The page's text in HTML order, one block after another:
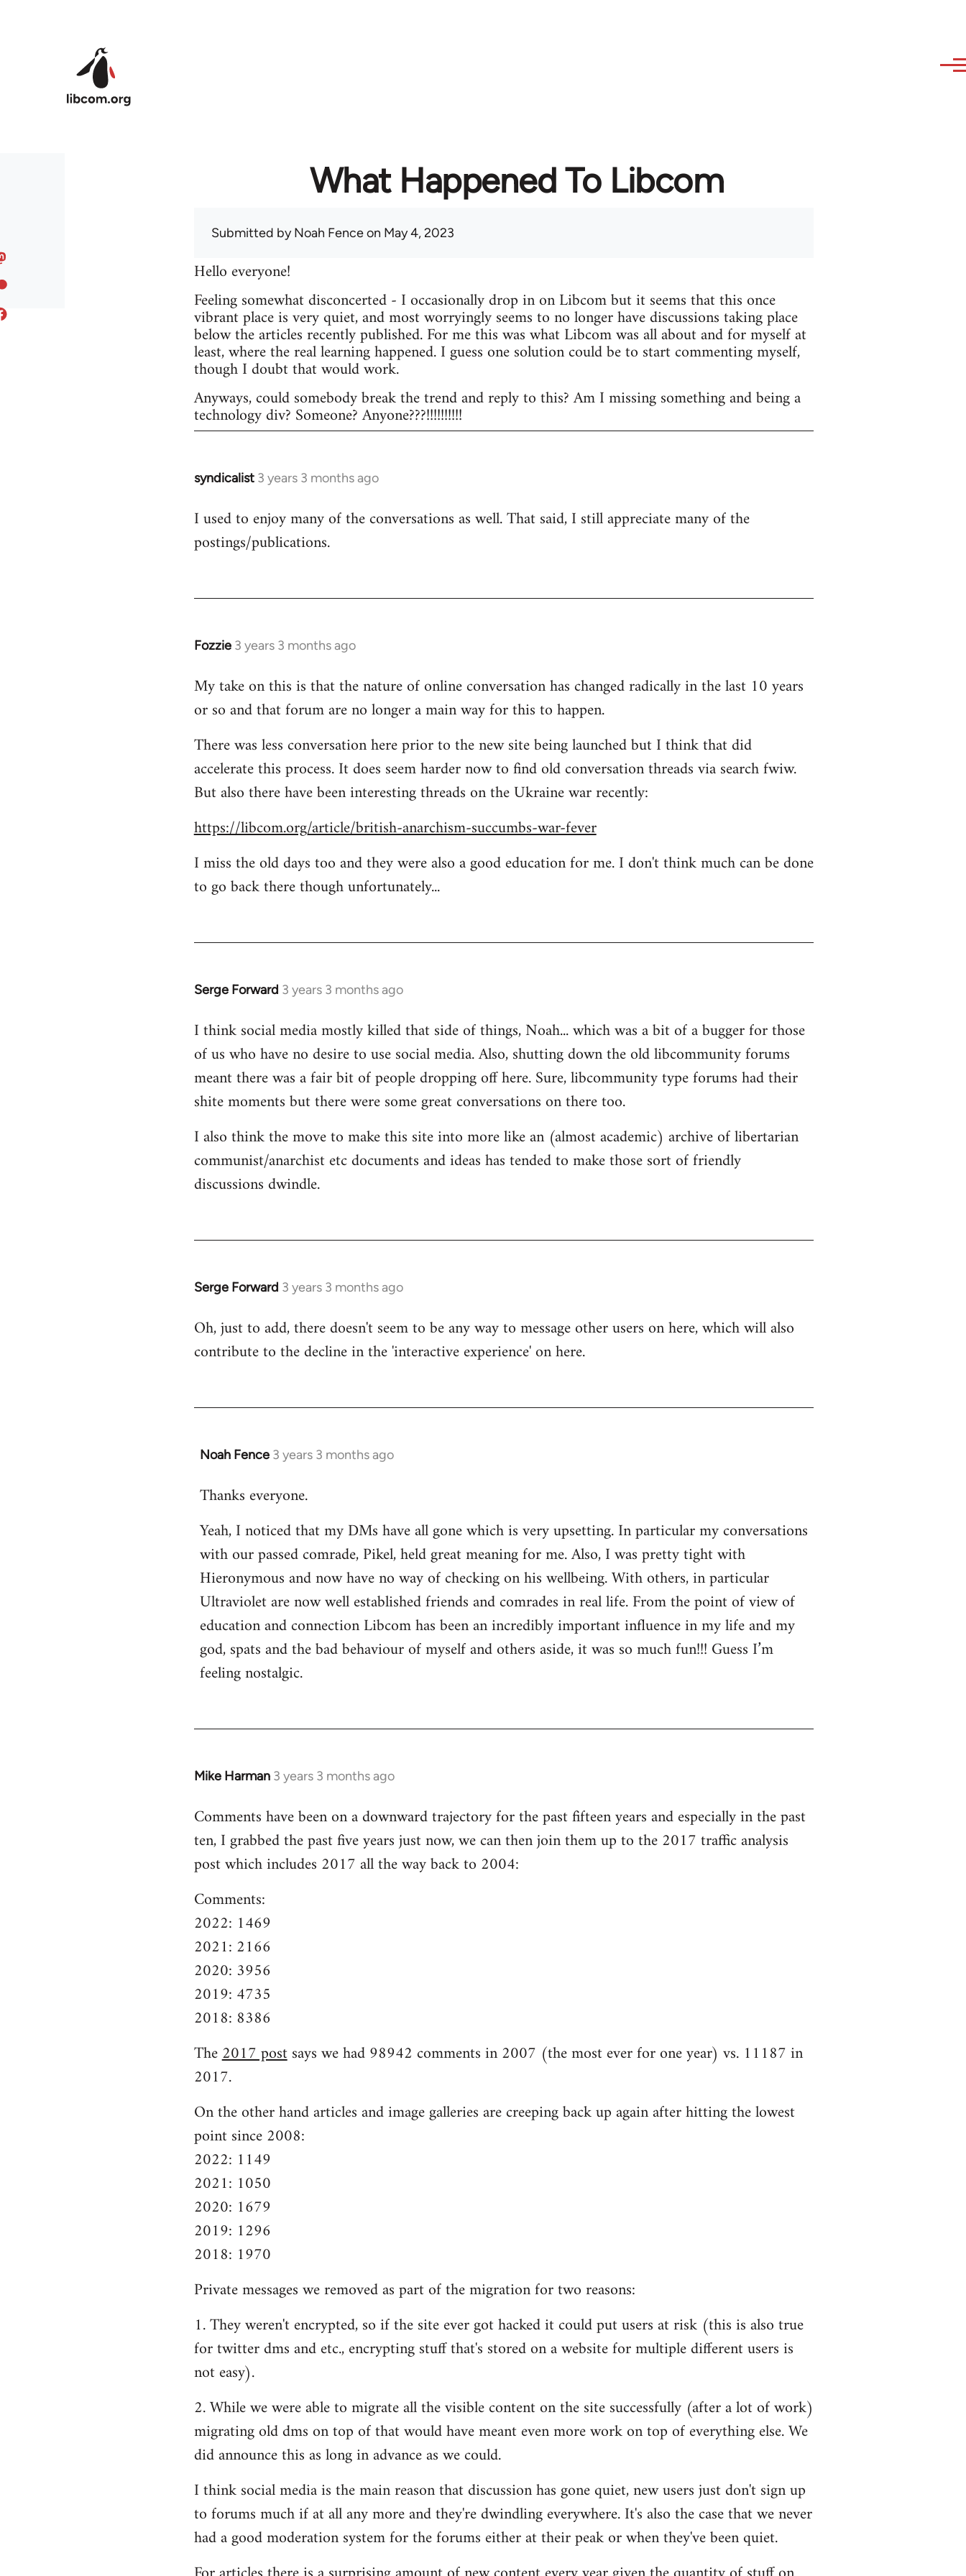
What Happened To Libcom
Submitted byNoah Fenceon May 4, 2023
Hello everyone!
Feeling somewhat disconcerted - I occasionally drop in on Libcom but it seems that this once
vibrant place is very quiet, and most worryingly seems to no longer have discussions taking place
below the articles recently published. For me this was what Libcom was all about and for myself at
least, where the real learning happened. I guess one solution could be to start commenting myself,
though I doubt that would work.
Anyways, could somebody break the trend and reply to this? Am I missing something and being a
technology div? Someone? Anyone???!!!!!!!!!!
syndicalist 3 years 3 months ago
I used to enjoy many of the conversations as well. That said, I still appreciate many of the
postings/publications.
Fozzie 3 years 3 months ago
My take on this is that the nature of online conversation has changed radically in the last 10 years
or so and that forum are no longer a main way for this to happen.
There was less conversation here prior to the new site being launched but I think that did
accelerate this process. It does seem harder now to find old conversation threads via search fwiw.
But also there have been interesting threads on the Ukraine war recently:
https://libcom.org/article/british-anarchism-succumbs-war-fever
I miss the old days too and they were also a good education for me. I don't think much can be done
to go back there though unfortunately...
Serge Forward 3 years 3 months ago
I think social media mostly killed that side of things, Noah... which was a bit of a bugger for those
of us who have no desire to use social media. Also, shutting down the old libcommunity forums
meant there was a fair bit of people dropping off here. Sure, libcommunity type forums had their
shite moments but there were some great conversations on there too.
I also think the move to make this site into more like an (almost academic) archive of libertarian
communist/anarchist etc documents and ideas has tended to make those sort of friendly
discussions dwindle.
Serge Forward 3 years 3 months ago
Oh, just to add, there doesn't seem to be any way to message other users on here, which will also
contribute to the decline in the 'interactive experience' on here.
Noah Fence 3 years 3 months ago
Thanks everyone.
Yeah, I noticed that my DMs have all gone which is very upsetting. In particular my conversations
with our passed comrade, Pikel, held great meaning for me. Also, I was pretty tight with
Hieronymous and now have no way of checking on his wellbeing. With others, in particular
Ultraviolet are now well established friends and comrades in real life. From the point of view of
education and connection Libcom has been an incredibly important influence in my life and my
god, spats and the bad behaviour of myself and others aside, it was so much fun!!! Guess I’m
feeling nostalgic.
Mike Harman 3 years 3 months ago
Comments have been on a downward trajectory for the past fifteen years and especially in the past
ten, I grabbed the past five years just now, we can then join them up to the 2017 traffic analysis
post which includes 2017 all the way back to 2004:
Comments:
2022: 1469
2021: 2166
2020: 3956
2019: 4735
2018: 8386
The2017 postsays we had 98942 comments in 2007 (the most ever for one year) vs. 11187 in
2017.
On the other hand articles and image galleries are creeping back up again after hitting the lowest
point since 2008:
2022: 1149
2021: 1050
2020: 1679
2019: 1296
2018: 1970
Private messages we removed as part of the migration for two reasons:
1. They weren't encrypted, so if the site ever got hacked it could put users at risk (this is also true
for twitter dms and etc., encrypting stuff that's stored on a website for multiple different users is
not easy).
2. While we were able to migrate all the visible content on the site successfully (after a lot of work)
migrating old dms on top of that would have meant even more work on top of everything else. We
did announce this as long in advance as we could.
I think social media is the main reason that discussion has gone quiet, new users just don't sign up
to forums much if at all any more and they're dwindling everywhere. It's also the case that we never
had a good moderation system for the forums either at their peak or when they've been quiet.